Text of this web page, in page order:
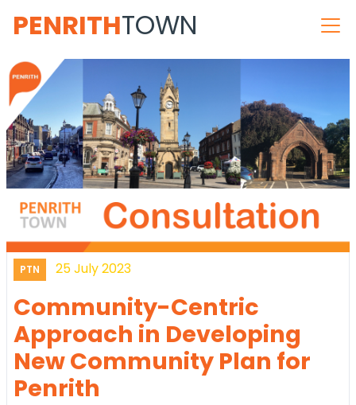
PENRITHTOWN
PTN 25 July 2023
Community-Centric
Approach in Developing
New Community Plan for
Penrith